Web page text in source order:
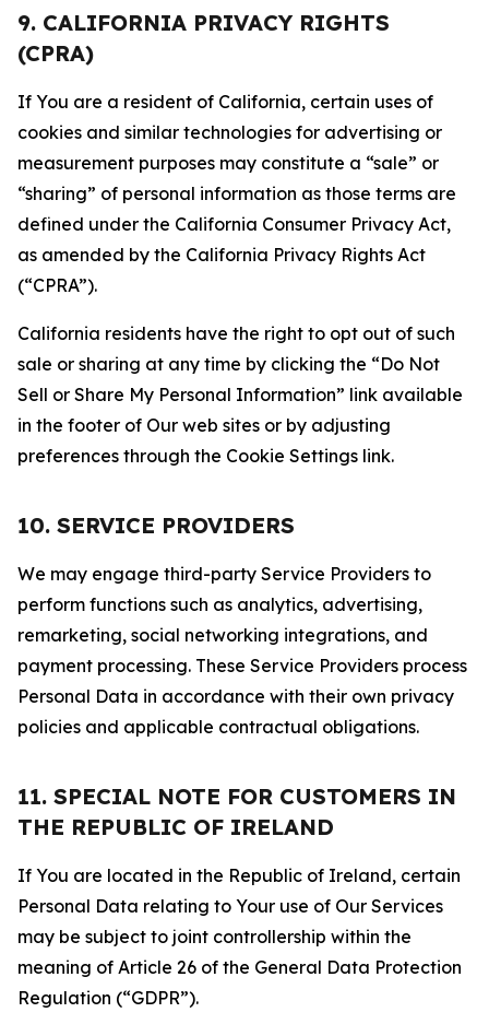
9. CALIFORNIA PRIVACY RIGHTS
(CPRA)
If You are a resident of California, certain uses of
cookies and similar technologies for advertising or
measurement purposes may constitute a “sale” or
“sharing” of personal information as those terms are
defined under the California Consumer Privacy Act,
as amended by the California Privacy Rights Act
(“CPRA”).
California residents have the right to opt out of such
sale or sharing at any time by clicking the “Do Not
Sell or Share My Personal Information” link available
in the footer of Our web sites or by adjusting
preferences through the Cookie Settings link.
10. SERVICE PROVIDERS
We may engage third-party Service Providers to
perform functions such as analytics, advertising,
remarketing, social networking integrations, and
payment processing. These Service Providers process
Personal Data in accordance with their own privacy
policies and applicable contractual obligations.
11. SPECIAL NOTE FOR CUSTOMERS IN
THE REPUBLIC OF IRELAND
If You are located in the Republic of Ireland, certain
Personal Data relating to Your use of Our Services
may be subject to joint controllership within the
meaning of Article 26 of the General Data Protection
Regulation (“GDPR”).